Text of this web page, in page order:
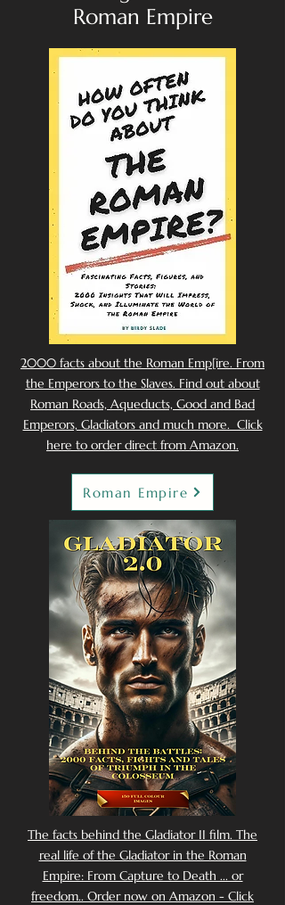
Roman Empire
2000 facts about the Roman Emp[ire. From
the Emperors to the Slaves. Find out about
Roman Roads, Aqueducts, Good and Bad
Emperors, Gladiators and much more. Click
here to order direct from Amazon.
Roman Empire
The facts behind the Gladiator II film. The
real life of the Gladiator in the Roman
Empire: From Capture to Death ... or
freedom.. Order now on Amazon - Click